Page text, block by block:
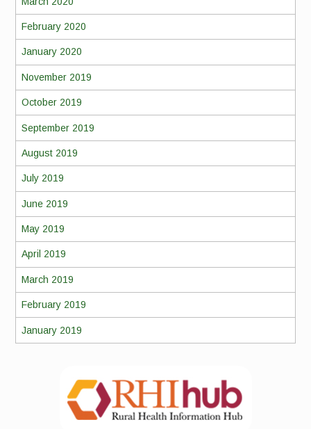
February 2020
January 2020
November 2019
October 2019
September 2019
August 2019
July 2019
June 2019
May 2019
April 2019
March 2019
February 2019
January 2019